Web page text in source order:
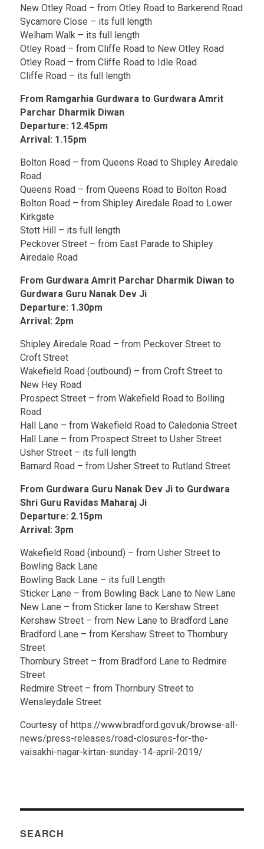
New Otley Road – from Otley Road to Barkerend Road
Sycamore Close – its full length
Welham Walk – its full length
Otley Road – from Cliffe Road to New Otley Road
Otley Road – from Cliffe Road to Idle Road
Cliffe Road – its full length
From Ramgarhia Gurdwara to Gurdwara Amrit
Parchar Dharmik Diwan
Departure: 12.45pm
Arrival: 1.15pm
Bolton Road – from Queens Road to Shipley Airedale
Road
Queens Road – from Queens Road to Bolton Road
Bolton Road – from Shipley Airedale Road to Lower
Kirkgate
Stott Hill – its full length
Peckover Street – from East Parade to Shipley
Airedale Road
From Gurdwara Amrit Parchar Dharmik Diwan to
Gurdwara Guru Nanak Dev Ji
Departure: 1.30pm
Arrival: 2pm
Shipley Airedale Road – from Peckover Street to
Croft Street
Wakefield Road (outbound) – from Croft Street to
New Hey Road
Prospect Street – from Wakefield Road to Bolling
Road
Hall Lane – from Wakefield Road to Caledonia Street
Hall Lane – from Prospect Street to Usher Street
Usher Street – its full length
Barnard Road – from Usher Street to Rutland Street
From Gurdwara Guru Nanak Dev Ji to Gurdwara
Shri Guru Ravidas Maharaj Ji
Departure: 2.15pm
Arrival: 3pm
Wakefield Road (inbound) – from Usher Street to
Bowling Back Lane
Bowling Back Lane – its full Length
Sticker Lane – from Bowling Back Lane to New Lane
New Lane – from Sticker lane to Kershaw Street
Kershaw Street – from New Lane to Bradford Lane
Bradford Lane – from Kershaw Street to Thornbury
Street
Thornbury Street – from Bradford Lane to Redmire
Street
Redmire Street – from Thornbury Street to
Wensleydale Street
Courtesy of https://www.bradford.gov.uk/browse-all-
news/press-releases/road-closures-for-the-
vaisakhi-nagar-kirtan-sunday-14-april-2019/
SEARCH